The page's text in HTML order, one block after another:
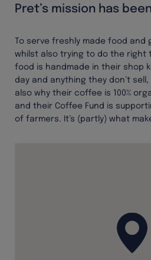
Pret’s mission has
To serve freshly made food and
whilst also trying to do the right
food is handmade in their shop
day and anything they don’t
also why their coffee is 100%
and their Coffee Fund is
of farmers. It’s (partly) what